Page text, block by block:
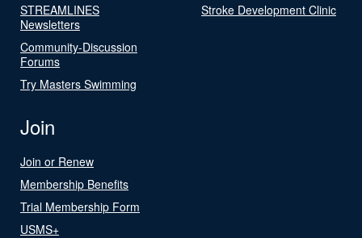
STREAMLINES
Newsletters
Community-Discussion
Forums
Try Masters Swimming
Stroke Development Clinic
Join
Join or Renew
Membership Benefits
Trial Membership Form
USMS+